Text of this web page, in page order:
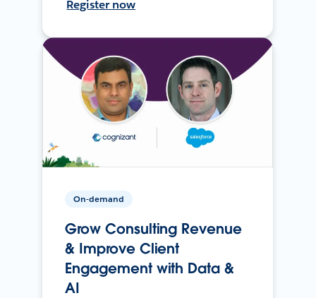
Register now
On-demand
Grow Consulting Revenue
& Improve Client
Engagement with Data &
AI